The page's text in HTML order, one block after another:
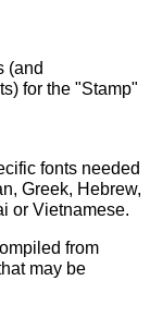
(and
for the "Stamp"
fonts needed
Greek, Hebrew,
or Vietnamese.
from
may be